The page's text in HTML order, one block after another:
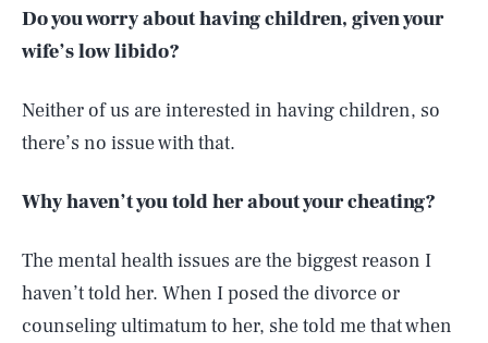
Do you worry about having children, given your
wife’s low libido?
Neither of us are interested in having children, so
there’s no issue with that.
Why haven’t you told her about your cheating?
The mental health issues are the biggest reason I
haven’t told her. When I posed the divorce or
counseling ultimatum to her, she told me that when